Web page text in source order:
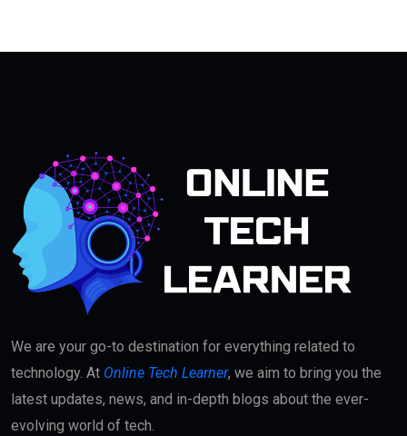
We are your go-to destination for everything related to
technology. At Online Tech Learner, we aim to bring you the
latest updates, news, and in-depth blogs about the ever-
evolving world of tech.